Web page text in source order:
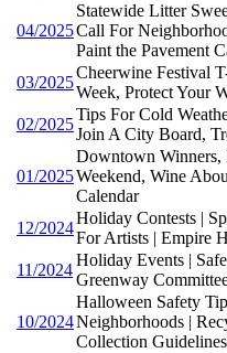
04/2025
Statewide Litter
Call For
Paint the Pavement
03/2025
Cheerwine Festival
Week, Protect Your
02/2025
Tips For Cold
Join A City Board,
01/2025
Downtown
Weekend, Wine
Calendar
12/2024
Holiday Contests |
For Artists | Empire
11/2024
Holiday Events |
Greenway
10/2024
Halloween Safety
Neighborhoods |
Collection